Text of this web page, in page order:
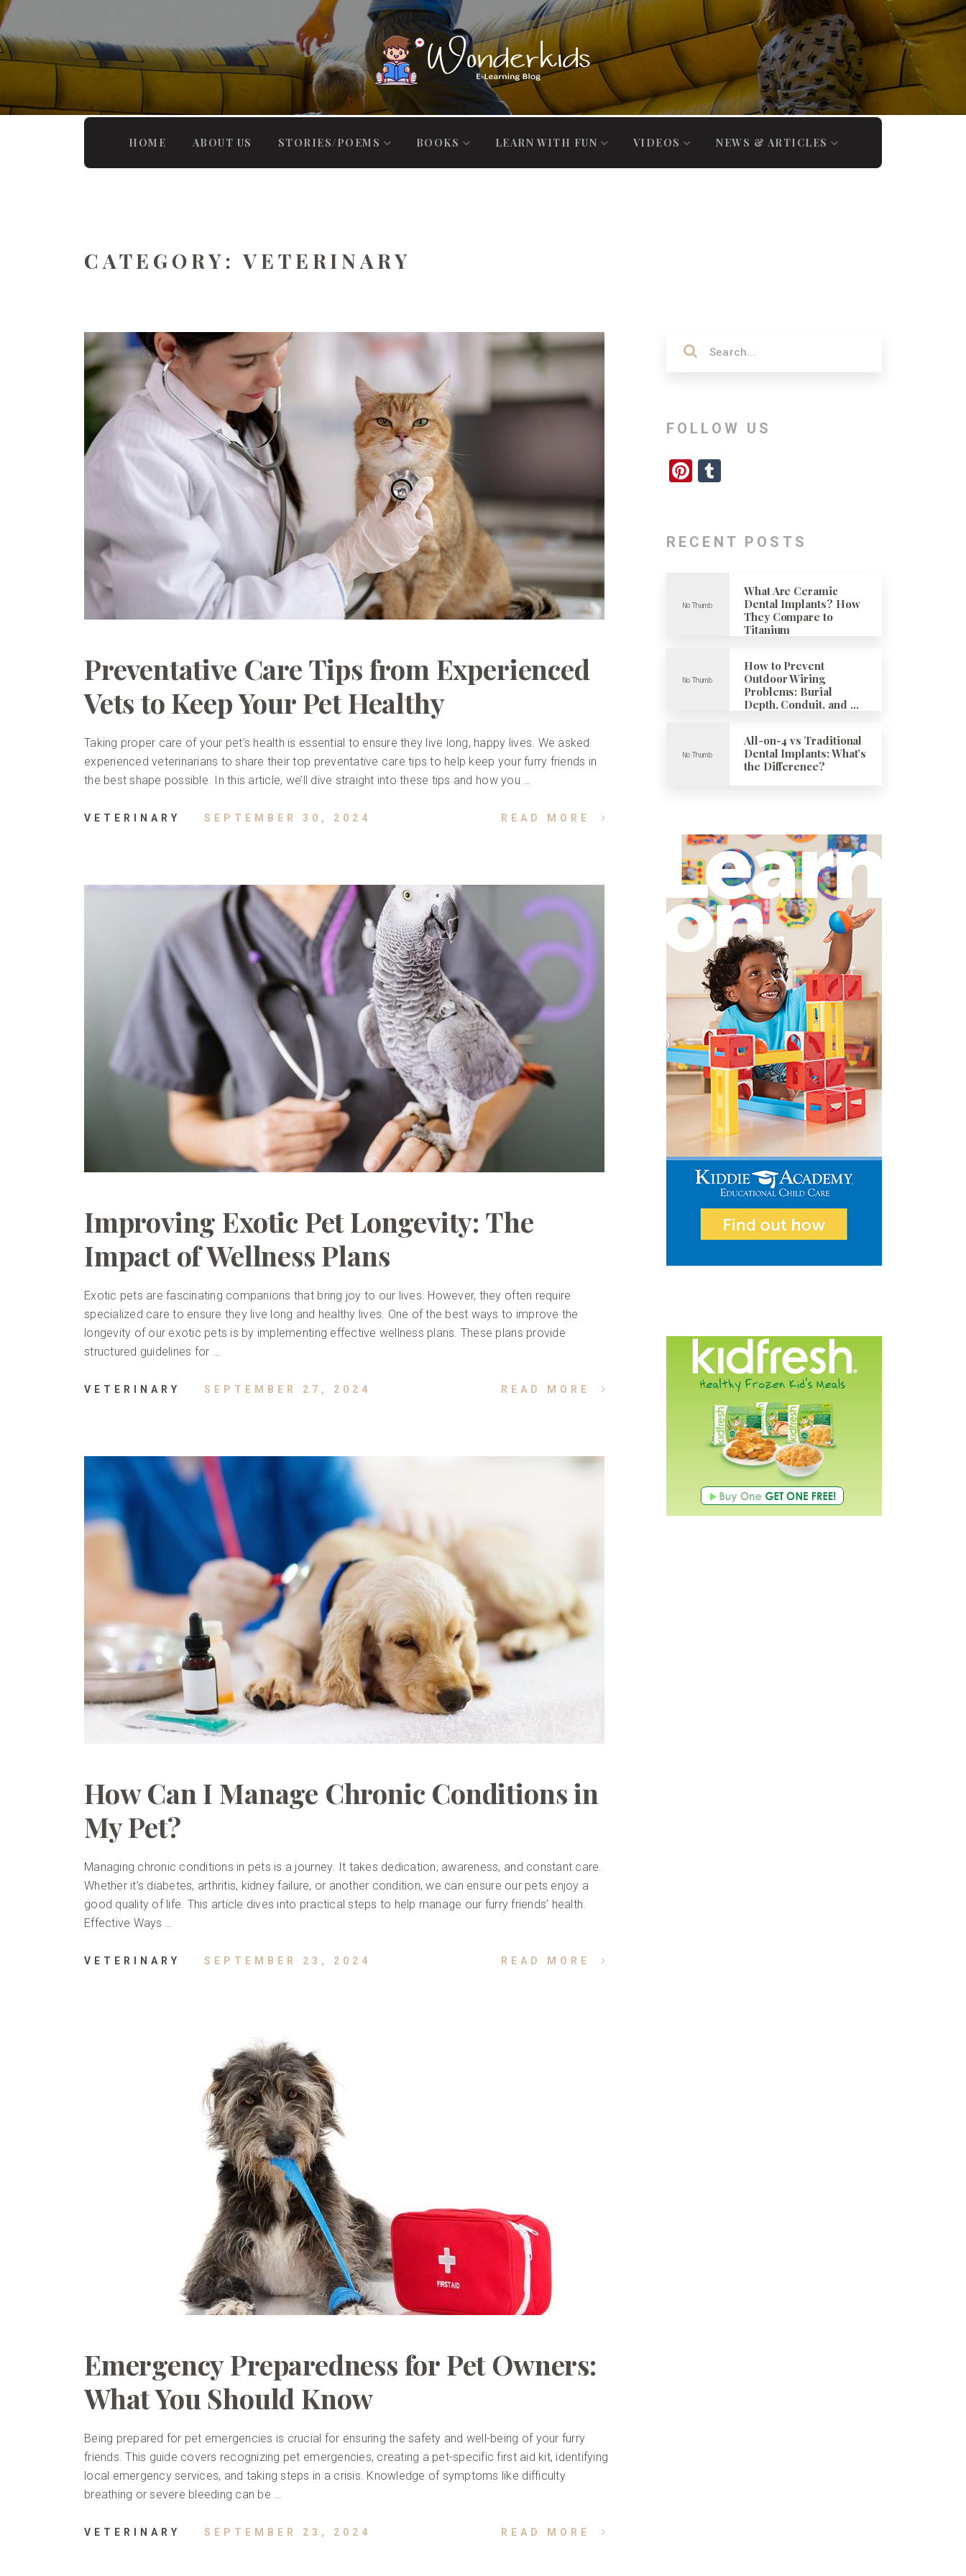
HOME ABOUT US STORIES/POEMS BOOKS LEARN WITH FUN VIDEOS NEWS & ARTICLES
CATEGORY:VETERINARY
Preventative Care Tips from Experienced
Vets to Keep Your Pet Healthy
Taking proper care of your pet’s health is essential to ensure they live long, happy lives. We asked
experienced veterinarians to share their top preventative care tips to help keep your furry friends in
the best shape possible. In this article, we’ll dive straight into these tips and how you …
VETERINARY SEPTEMBER 30, 2024 READ MORE
Improving Exotic Pet Longevity: The
Impact of Wellness Plans
Exotic pets are fascinating companions that bring joy to our lives. However, they often require
specialized care to ensure they live long and healthy lives. One of the best ways to improve the
longevity of our exotic pets is by implementing effective wellness plans. These plans provide
structured guidelines for …
VETERINARY SEPTEMBER 27, 2024 READ MORE
How Can I Manage Chronic Conditions in
My Pet?
Managing chronic conditions in pets is a journey. It takes dedication, awareness, and constant care.
Whether it’s diabetes, arthritis, kidney failure, or another condition, we can ensure our pets enjoy a
good quality of life. This article dives into practical steps to help manage our furry friends’ health.
Effective Ways …
VETERINARY SEPTEMBER 23, 2024 READ MORE
Emergency Preparedness for Pet Owners:
What You Should Know
Being prepared for pet emergencies is crucial for ensuring the safety and well-being of your furry
friends. This guide covers recognizing pet emergencies, creating a pet-specific first aid kit, identifying
local emergency services, and taking steps in a crisis. Knowledge of symptoms like difficulty
breathing or severe bleeding can be …
VETERINARY SEPTEMBER 23, 2024 READ MORE
FOLLOW US
Pinterest
RECENT POSTS
What Are Ceramic
Dental Implants? How
They Compare to
Titanium
How to Prevent
Outdoor Wiring
Problems: Burial
Depth, Conduit, and …
All-on-4 vs Traditional
Dental Implants: What’s
the Difference?